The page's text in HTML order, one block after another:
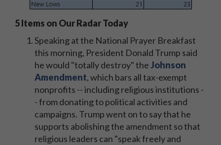
5 Items on Our Radar Today
Speaking at the National Prayer Breakfast
this morning, President Donald Trump said
he would "totally destroy" theJohnson
Amendment, which bars all tax-exempt
nonprofits -- including religious institutions -
- from donating to political activities and
campaigns. Trump went on to say that he
supports abolishing the amendment so that
religious leaders can "speak freely and